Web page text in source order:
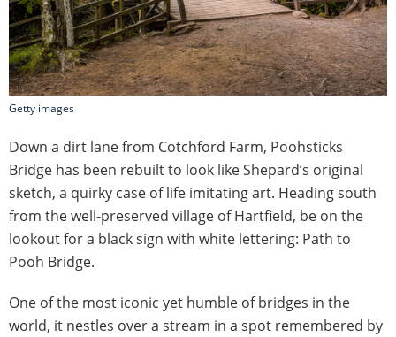
Getty images
Down a dirt lane from Cotchford Farm, Poohsticks
Bridge has been rebuilt to look like Shepard’s original
sketch, a quirky case of life imitating art. Heading south
from the well-preserved village of Hartfield, be on the
lookout for a black sign with white lettering: Path to
Pooh Bridge.
One of the most iconic yet humble of bridges in the
world, it nestles over a stream in a spot remembered by